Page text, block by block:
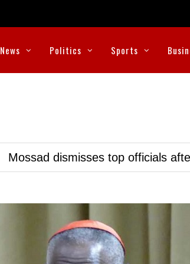
News Politics Sports
Mossad dismisses top officials